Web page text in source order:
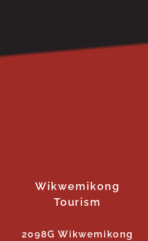
Wikwemikong
Tourism
2098G Wikwemikong